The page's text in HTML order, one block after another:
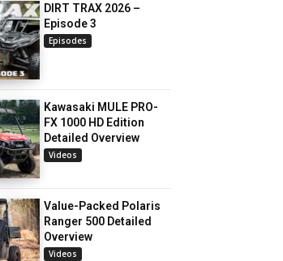
DIRT TRAX 2026 –
Episode 3
Episodes
Kawasaki MULE PRO-
FX 1000 HD Edition
Detailed Overview
Videos
Value-Packed Polaris
Ranger 500 Detailed
Overview
Videos